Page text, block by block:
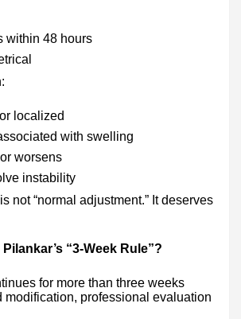
within 48 hours
localized
with swelling
worsens
instability
not “normal adjustment.” It deserves
“3-Week Rule”?
for more than three weeks
modification, professional evaluation